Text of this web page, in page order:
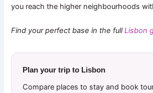
you reach the higher neighbourhoods
Find your perfect base in the fullLisbon
Plan your trip to Lisbon
Compare places to stay and book